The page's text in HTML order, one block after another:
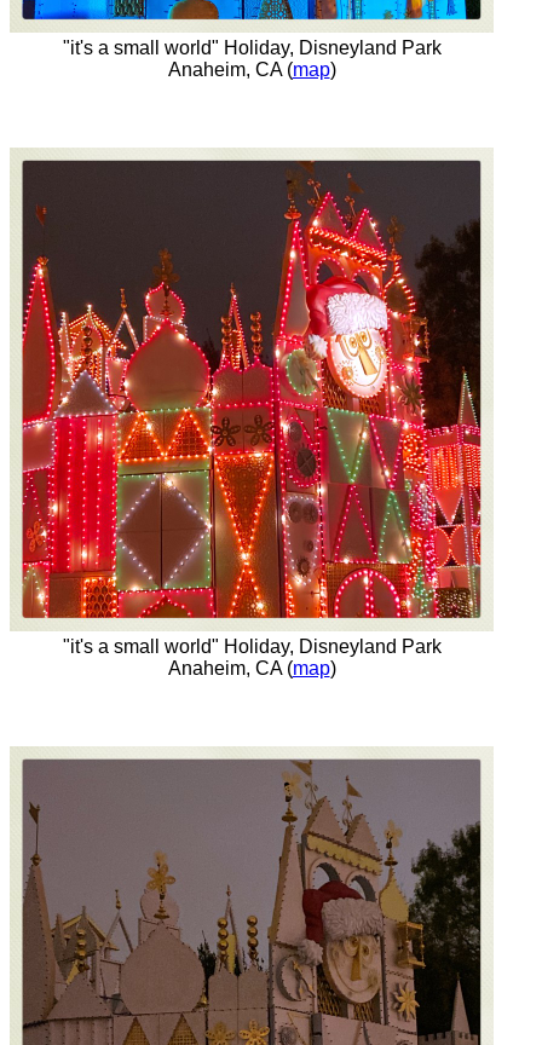
"it's a small world" Holiday, Disneyland Park
Anaheim, CA (map)
"it's a small world" Holiday, Disneyland Park
Anaheim, CA (map)